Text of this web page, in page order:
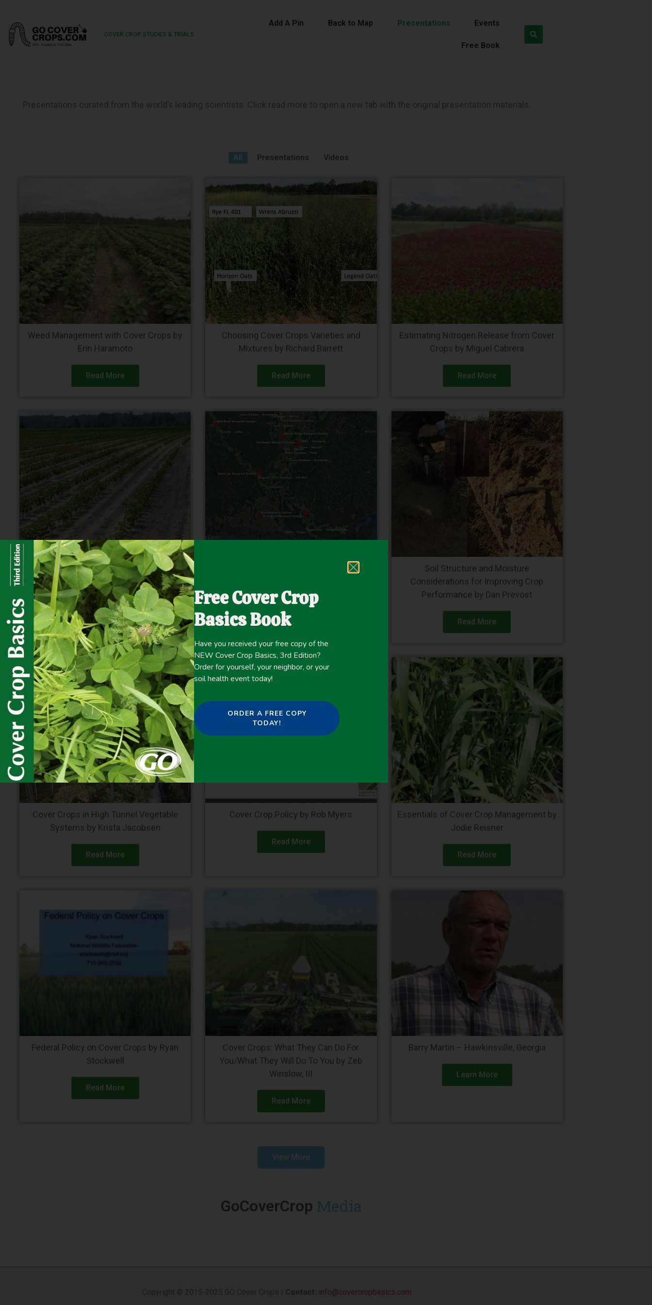
COVER CROP STUDIES & TRIALS
Add A Pin Back to Map Presentations Events
Free Book
Presentations curated from the world’s leading scientists. Click read more to open a new tab with the original presentation materials.
All Presentations Videos
Weed Management with Cover Crops by
Erin Haramoto
Read More
Choosing Cover Crops Varieties and
Mixtures by Richard Barrett
Read More
Estimating Nitrogen Release from Cover
Crops by Miguel Cabrera
Read More
Probing the Secrets of Soil: How are
Microbes Reacting to our Demands by
Alan Franzluebbers
Read More
Fallow Season Cover Crops in Mid-South
Read More
Soil Structure and Moisture
Considerations for Improving Crop
Performance by Dan Prevost
Read More
Cover Crops in High Tunnel Vegetable
Systems by Krista Jacobsen
Read More
Cover Crop Policy by Rob Myers
Read More
Essentials of Cover Crop Management by
Jodie Reisner
Read More
Federal Policy on Cover Crops by Ryan
Stockwell
Read More
Cover Crops: What They Can Do For
You/What They Will Do To You by Zeb
Winslow, III
Read More
Barry Martin – Hawkinsville, Georgia
Learn More
View More
GoCoverCrop Media
info@covercropbasics.com
Free Cover Crop
Basics Book
Have you received your free copy of the
NEW Cover Crop Basics, 3rd Edition?
Order for yourself, your neighbor, or your
soil health event today!
ORDER A FREE COPY
TODAY!